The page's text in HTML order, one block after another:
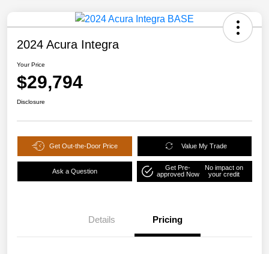
2024 Acura Integra
Your Price
$29,794
Disclosure
Get Out-the-Door Price Value My Trade
Ask a Question
Get Pre-
approved Now
No impact on
your credit
Details Pricing